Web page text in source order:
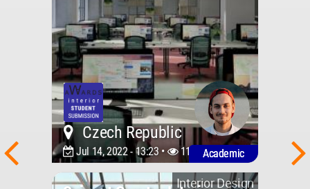
Czech Republic
Jul 14, 2022 - 13:23 • 1149 Academic
Interior Design